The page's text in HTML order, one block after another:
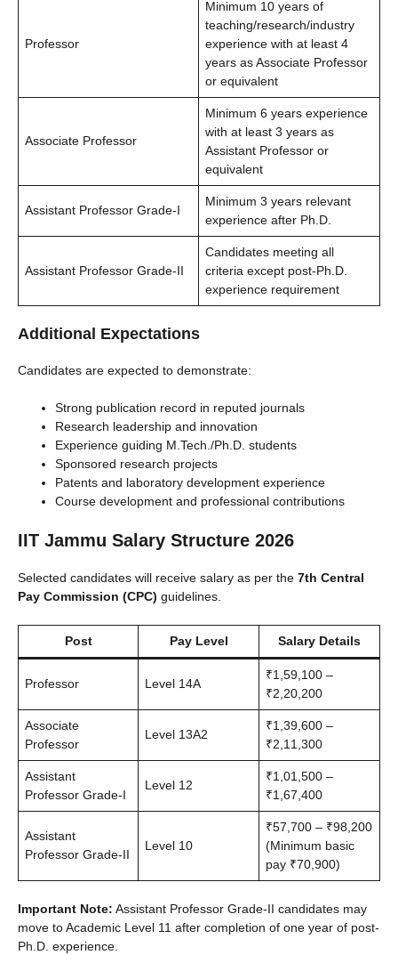
Professor
Minimum 10 years of
teaching/research/industry
experience with at least 4
years as Associate Professor
or equivalent
Associate Professor
Minimum 6 years experience
with at least 3 years as
Assistant Professor or
equivalent
Assistant Professor Grade-I
Minimum 3 years relevant
experience after Ph.D.
Assistant Professor Grade-II
Candidates meeting all
criteria except post-Ph.D.
experience requirement
Additional Expectations
Candidates are expected to demonstrate:
Strong publication record in reputed journals
Research leadership and innovation
Experience guiding M.Tech./Ph.D. students
Sponsored research projects
Patents and laboratory development experience
Course development and professional contributions
IIT Jammu Salary Structure 2026
Selected candidates will receive salary as per the 7th Central
Pay Commission (CPC) guidelines.
Post Pay Level Salary Details
Professor Level 14A
₹1,59,100 –
₹2,20,200
Associate
Professor
Level 13A2
₹1,39,600 –
₹2,11,300
Assistant
Professor Grade-I
Level 12
₹1,01,500 –
₹1,67,400
Assistant
Professor Grade-II
Level 10
₹57,700 – ₹98,200
(Minimum basic
pay ₹70,900)
Important Note: Assistant Professor Grade-II candidates may
move to Academic Level 11 after completion of one year of post-
Ph.D. experience.